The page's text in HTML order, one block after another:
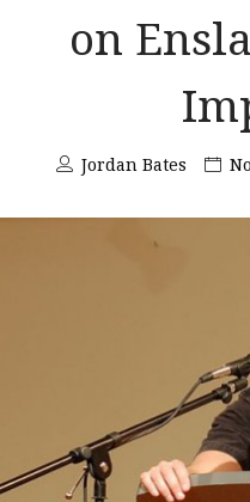
on
Jordan Bates